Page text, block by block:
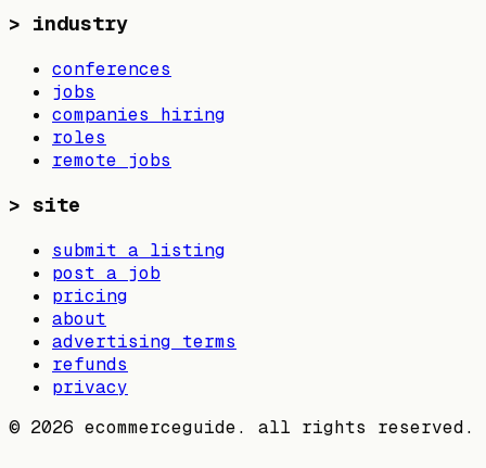
> industry
conferences
jobs
companies hiring
roles
remote jobs
> site
submit a listing
post a job
pricing
about
advertising terms
refunds
privacy
© 2026 ecommerceguide. all rights reserved.